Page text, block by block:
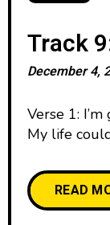
Track
December 4,
Verse 1:
My life
all this life
minute bruh
hands high
READ